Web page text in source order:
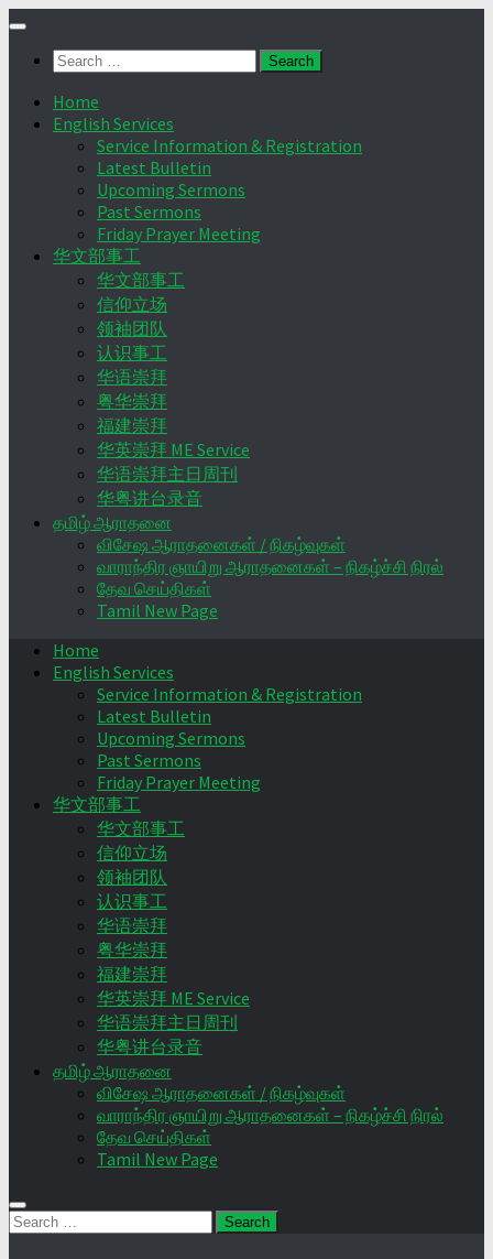
Skip
contentSearch
Home
English Services
Service Information & Registration
Latest Bulletin
Upcoming Sermons
Past Sermons
Friday Prayer Meeting
华文部事工
华文部事工
信仰立场
领袖团队
认识事工
华语崇拜
粤华崇拜
福建崇拜
华英崇拜 ME Service
华语崇拜主日周刊
华粤讲台录音
தமிழ் ஆராதனை
விசேஷ ஆராதனைகள் / நிகழ்வுகள்
வாராந்திர ஞாயிறு ஆராதனைகள் – நிகழ்ச்சி நிரல்
தேவ செய்திகள்
Tamil New Page
Home
English Services
Service Information & Registration
Latest Bulletin
Upcoming Sermons
Past Sermons
Friday Prayer Meeting
华文部事工
华文部事工
信仰立场
领袖团队
认识事工
华语崇拜
粤华崇拜
福建崇拜
华英崇拜 ME Service
华语崇拜主日周刊
华粤讲台录音
தமிழ் ஆராதனை
விசேஷ ஆராதனைகள் / நிகழ்வுகள்
வாராந்திர ஞாயிறு ஆராதனைகள் – நிகழ்ச்சி நிரல்
தேவ செய்திகள்
Tamil New Page
Search